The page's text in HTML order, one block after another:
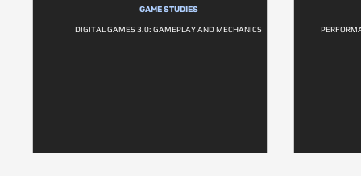
GAME STUDIES
DIGITAL GAMES 3.0: GAMEPLAY AND MECHANICS